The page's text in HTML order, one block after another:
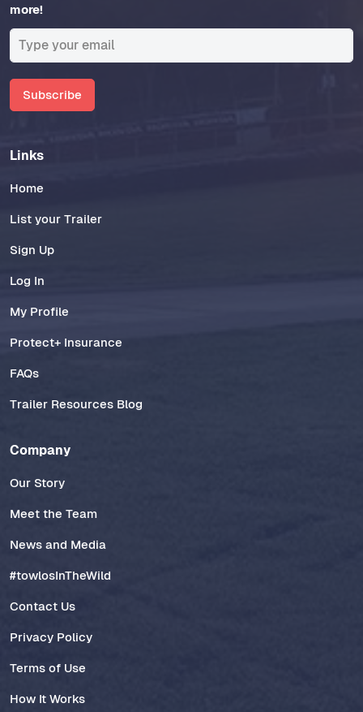
more!
Subscribe
Links
Home
List your Trailer
Sign Up
Log In
My Profile
Protect+ Insurance
FAQs
Trailer Resources Blog
Company
Our Story
Meet the Team
News and Media
#towlosInTheWild
Contact Us
Privacy Policy
Terms of Use
How It Works